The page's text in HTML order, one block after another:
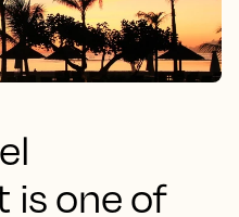
is one of